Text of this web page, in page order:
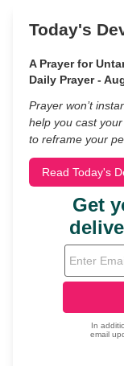
Today's
A Prayer for
Daily Prayer -
Prayer won’t
help you cast
to reframe your
Read Today's